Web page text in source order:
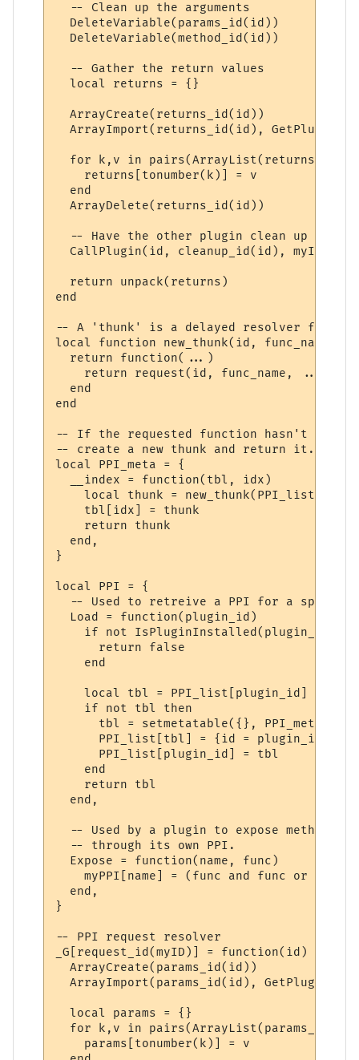
  -- Clean up the arguments
  DeleteVariable(params_id(id))
  DeleteVariable(method_id(id))
  -- Gather the return values
  local returns = {}
  ArrayCreate(returns_id(id))
ArrayImport(returns_id(id),
for k,v in
    returns[tonumber(k)] = v
  end
  ArrayDelete(returns_id(id))
-- Have the other plugin clean up its
  CallPlugin(id, cleanup_id(id), myID)
  return unpack(returns)
end
-- A 'thunk' is a delayed resolver
local function new_thunk(id, func_name)
  return function(...)
    return request(id, func_name, ...)
  end
end
-- If the requested function hasn't yet
-- create a new thunk and return it.
local PPI_meta = {
  __index = function(tbl, idx)
local thunk =
    tbl[idx] = thunk
    return thunk
  end,
}
local PPI = {
-- Used to retreive a PPI for a
  Load = function(plugin_id)
if not IsPluginInstalled(plugin_id)
      return false
    end
    local tbl = PPI_list[plugin_id]
    if not tbl then
      tbl = setmetatable({}, PPI_meta)
      PPI_list[tbl] = {id = plugin_id}
      PPI_list[plugin_id] = tbl
    end
    return tbl
  end,
-- Used by a plugin to expose methods
  -- through its own PPI.
  Expose = function(name, func)
myPPI[name] = (func and func or
  end,
}
-- PPI request resolver
_G[request_id(myID)] = function(id)
  ArrayCreate(params_id(id))
ArrayImport(params_id(id),
  local params = {}
for k,v in
    params[tonumber(k)] = v